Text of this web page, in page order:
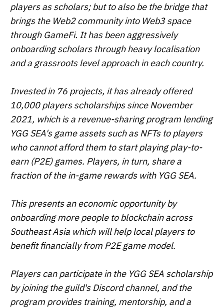
players as scholars; but to also be the bridge that
brings the Web2 community into Web3 space
through GameFi. It has been aggressively
onboarding scholars through heavy localisation
and a grassroots level approach in each country.
Invested in 76 projects, it has already offered
10,000 players scholarships since November
2021, which is a revenue-sharing program lending
YGG SEA's game assets such as NFTs to players
who cannot afford them to start playing play-to-
earn (P2E) games. Players, in turn, share a
fraction of the in-game rewards with YGG SEA.
This presents an economic opportunity by
onboarding more people to blockchain across
Southeast Asia which will help local players to
benefit financially from P2E game model.
Players can participate in the YGG SEA scholarship
by joining the guild's Discord channel, and the
program provides training, mentorship, and a